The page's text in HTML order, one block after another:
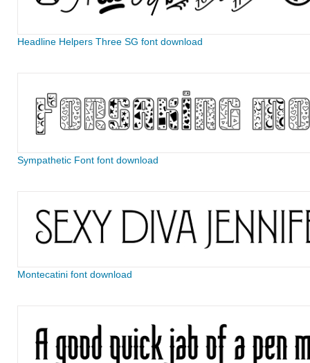
Headline Helpers Three SG font download
Sympathetic Font font download
Montecatini font download